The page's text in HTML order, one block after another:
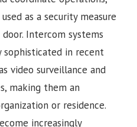
as a security measure
Intercom systems
sophisticated in recent
video surveillance and
making them an
or residence.
increasingly